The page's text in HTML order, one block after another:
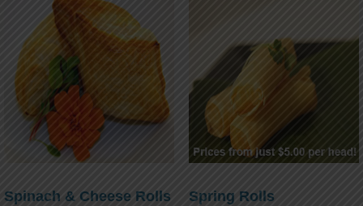
Spinach & Cheese Rolls Spring Rolls